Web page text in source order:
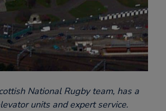
National Rugby team, has a
units and expert service.